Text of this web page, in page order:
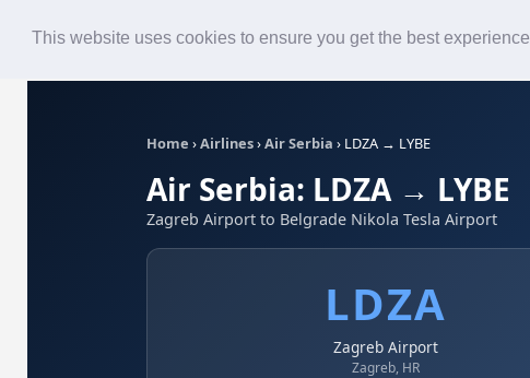
This website uses cookies to ensure you get the best
Home ›Airlines›Air Serbia › LDZA → LYBE
Air Serbia: LDZA → LYBE
Zagreb Airport to Belgrade Nikola Tesla Airport
LDZA
Zagreb Airport
Zagreb, HR